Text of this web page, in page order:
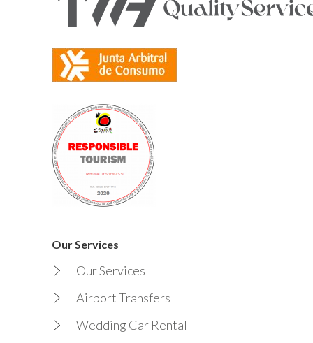
Our Services
Our Services
Airport Transfers
Wedding Car Rental